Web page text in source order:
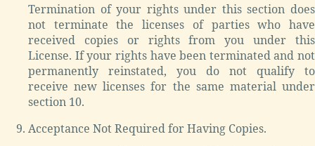
Termination of your rights under this section does
not terminate the licenses of parties who have
received copies or rights from you under this
License. If your rights have been terminated and not
permanently reinstated, you do not qualify to
receive new licenses for the same material under
section 10.
Acceptance Not Required for Having Copies.